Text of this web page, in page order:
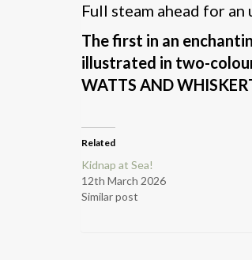
Full steam ahead for
The first in an
illustrated in two-colour
WATTS AND
Related
Kidnap at Sea!
12th March 2026
Similar post